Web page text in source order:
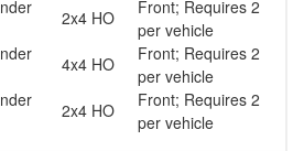
2x4 HO
Front; Requires 2
per vehicle
4x4 HO
Front; Requires 2
per vehicle
2x4 HO
Front; Requires 2
per vehicle